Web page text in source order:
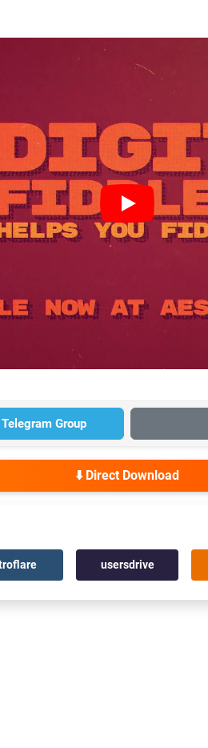
Group
⬇️ Direct Download
usersdrive